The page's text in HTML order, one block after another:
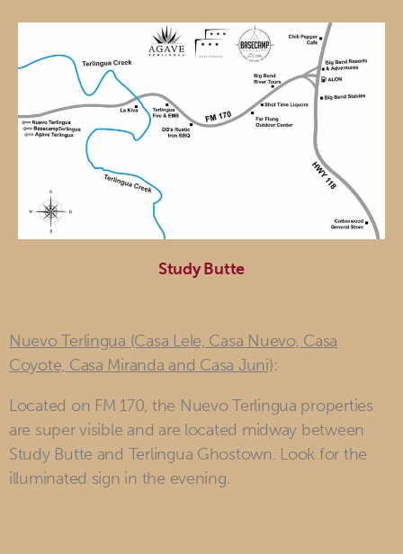
Study Butte
Nuevo Terlingua (Casa Lele, Casa Nuevo, Casa
Coyote, Casa Miranda and Casa Juni):
Located on FM 170, the Nuevo Terlingua properties
are super visible and are located midway between
Study Butte and Terlingua Ghostown. Look for the
illuminated sign in the evening.